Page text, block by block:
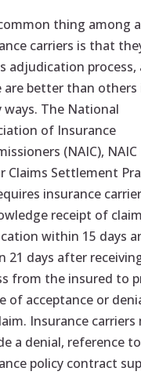
thing among
carriers is that
adjudication process,
are better than others
ways. The National
of Insurance
(NAIC),
Claims Settlement
insurance
receipt of
within 15 days
21 days after
from the insured to
of acceptance or
Insurance carriers
a denial, reference
policy contract